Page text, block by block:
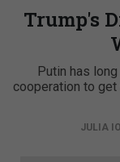
Trump's
Putin has
cooperation to
JULIA